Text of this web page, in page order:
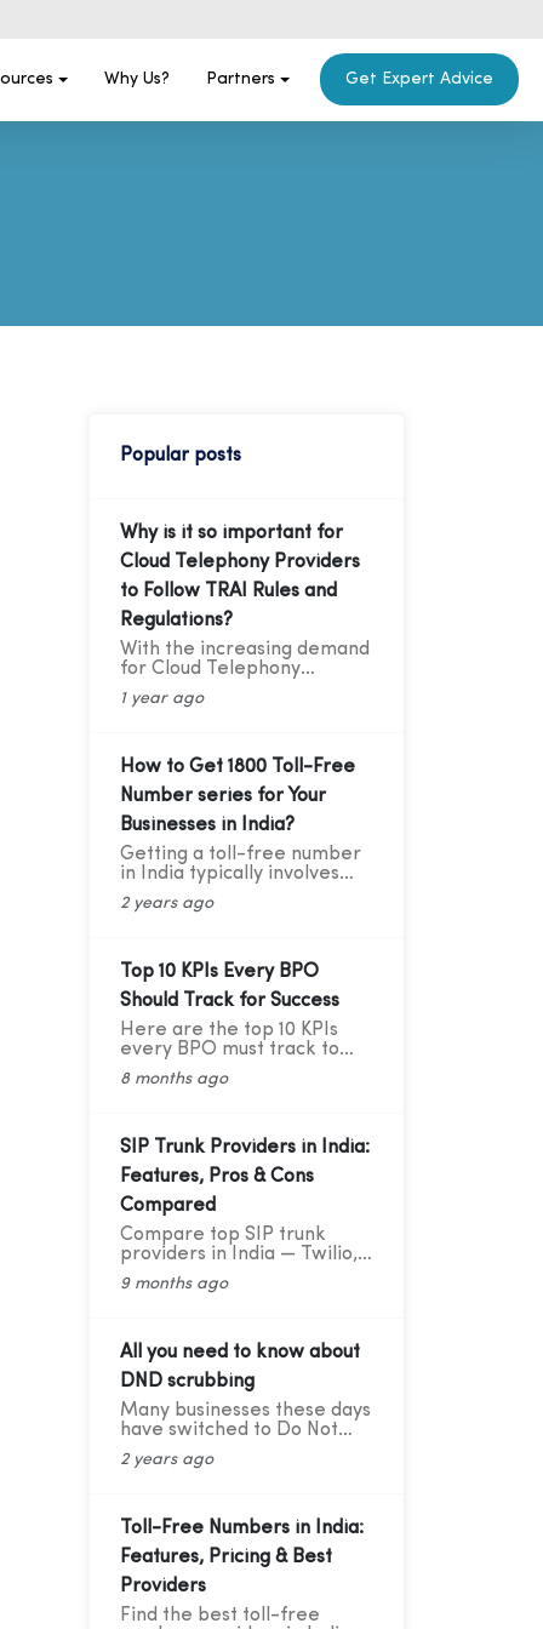
Why Us? Partners Get Expert Advice
Popular posts
Why is it so important for
Cloud Telephony Providers
to Follow TRAI Rules and
Regulations?
With the increasing demand
for Cloud Telephony
services among businesses,
service providers need to
Telecom Regulatory
Authority of India (TRAI).
Recently TRAI has ruled out
a new set of regulations
that has directly affected
some businesses and the
cloud telephony services
providers. Before we move
update, let’s first
understand who TRAI is,
what they do, and why
compliance is so important.
1 year ago
How to Get 1800 Toll-Free
Number series for Your
Businesses in India?
Getting a toll-free number
in India typically involves
going through authorized
telecom service providers.
free number for India:
2 years ago
Top 10 KPIs Every BPO
Should Track for Success
Here are the top 10 KPIs
every BPO must track to
stay competitive and
deliver great results —
8 months ago
SIP Trunk Providers in India:
Features, Pros & Cons
Compared
Compare top SIP trunk
providers in India — Twilio,
Vonage, RingCentral, BSNL,
and CloudConnect. Learn
9 months ago
All you need to know about
DND scrubbing
Many businesses these days
have switched to Do Not
Disturb (DND) or Do Not
Call scrubbing methods in
while maintaining
marketing compliance.
However, as the legal
framework changes, it
becomes more difficult to
stay updated and adhere to
2 years ago
Toll-Free Numbers in India:
Features, Pricing & Best
Providers
Find the best toll-free